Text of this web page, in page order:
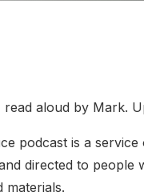
read aloud by Mark.
podcast is a
directed to
materials.